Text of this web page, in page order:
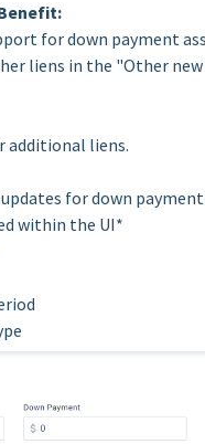
for down payment
liens in the "Other
additional liens.
for down
within the UI*